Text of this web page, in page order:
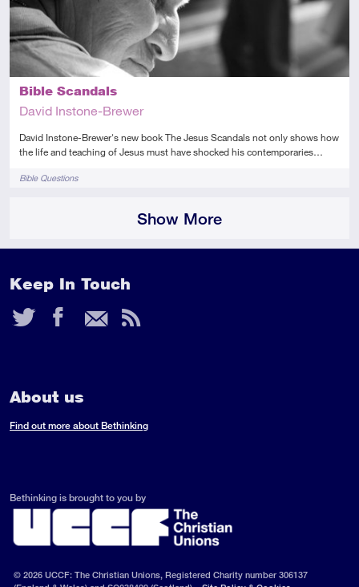
Bible Scandals
David Instone-Brewer
David Instone-Brewer's new book The Jesus Scandals not only shows how
the life and teaching of Jesus must have shocked his contemporaries…
TagsBible Questions
Show More
Keep In Touch
Twitter
Facebook
Email
RSS
About us
Find out more about Bethinking
Bethinking is brought to you by
© 2026 UCCF: The Christian Unions, Registered Charity number 306137